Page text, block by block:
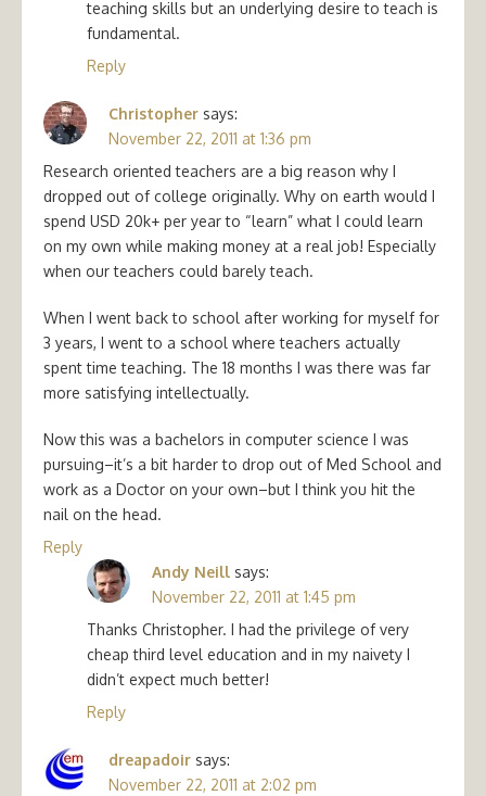
teaching skills but an underlying desire to teach is
fundamental.
Reply
Christopher says:
November 22, 2011 at 1:36 pm
Research oriented teachers are a big reason why I
dropped out of college originally. Why on earth would I
spend USD 20k+ per year to “learn” what I could learn
on my own while making money at a real job! Especially
when our teachers could barely teach.
When I went back to school after working for myself for
3 years, I went to a school where teachers actually
spent time teaching. The 18 months I was there was far
more satisfying intellectually.
Now this was a bachelors in computer science I was
pursuing–it’s a bit harder to drop out of Med School and
work as a Doctor on your own–but I think you hit the
nail on the head.
Reply
Andy Neill says:
November 22, 2011 at 1:45 pm
Thanks Christopher. I had the privilege of very
cheap third level education and in my naivety I
didn’t expect much better!
Reply
dreapadoir says:
November 22, 2011 at 2:02 pm